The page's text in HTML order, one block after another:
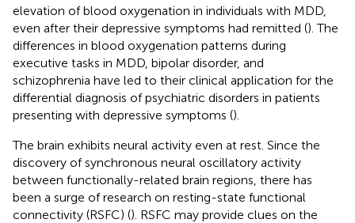
elevation of blood oxygenation in individuals with MDD,
even after their depressive symptoms had remitted (). The
differences in blood oxygenation patterns during
executive tasks in MDD, bipolar disorder, and
schizophrenia have led to their clinical application for the
differential diagnosis of psychiatric disorders in patients
presenting with depressive symptoms ().
The brain exhibits neural activity even at rest. Since the
discovery of synchronous neural oscillatory activity
between functionally-related brain regions, there has
been a surge of research on resting-state functional
connectivity (RSFC) (). RSFC may provide clues on the